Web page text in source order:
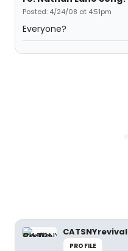
Posted: 4/24/08 at 4:51pm
Everyone?
CATSNYrevival
PROFILE